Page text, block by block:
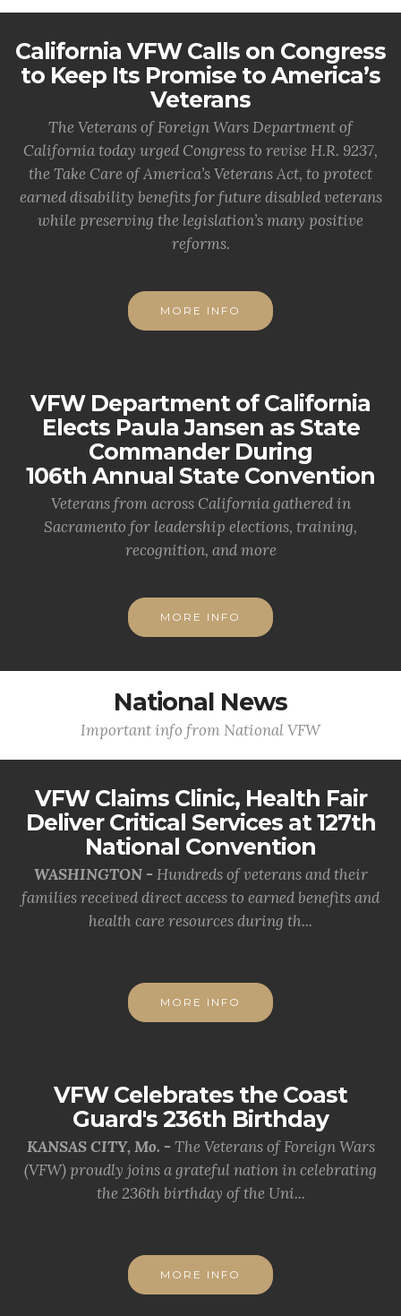
California VFW Calls on Congress
to Keep Its Promise to America’s
Veterans
The Veterans of Foreign Wars Department of
California today urged Congress to revise H.R. 9237,
the Take Care of America’s Veterans Act, to protect
earned disability benefits for future disabled veterans
while preserving the legislation’s many positive
reforms.
MORE INFO
VFW Department of California
Elects Paula Jansen as State
Commander During
106th Annual State Convention
Veterans from across California gathered in
Sacramento for leadership elections, training,
recognition, and more
MORE INFO
National News
Important info from National VFW
VFW Claims Clinic, Health Fair
Deliver Critical Services at 127th
National Convention
WASHINGTON - Hundreds of veterans and their
families received direct access to earned benefits and
health care resources during th...
MORE INFO
VFW Celebrates the Coast
Guard's 236th Birthday
KANSAS CITY, Mo. - The Veterans of Foreign Wars
(VFW) proudly joins a grateful nation in celebrating
the 236th birthday of the Uni...
MORE INFO